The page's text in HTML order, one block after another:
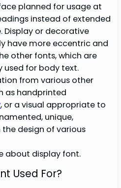
planned for usage at
instead of extended
Display or decorative
have more eccentric and
other fonts, which are
used for body text.
from various other
as handprinted
, or a visual appropriate to
unique,
design of various
about display font.
Used For?